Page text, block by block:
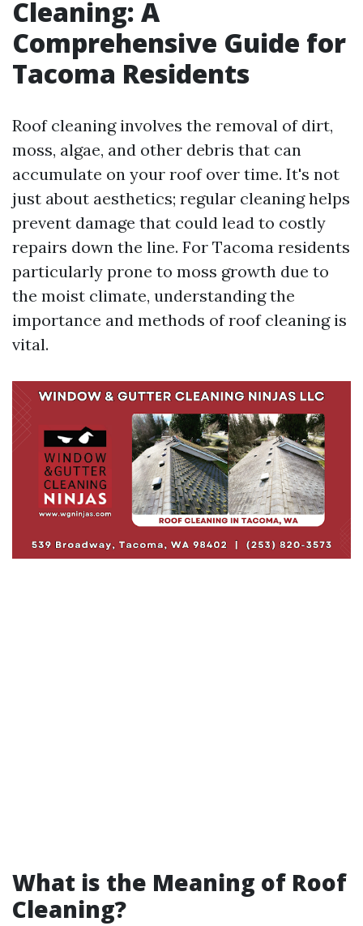
Cleaning: A
Comprehensive Guide for
Tacoma Residents
Roof cleaning involves the removal of dirt,
moss, algae, and other debris that can
accumulate on your roof over time. It's not
just about aesthetics; regular cleaning helps
prevent damage that could lead to costly
repairs down the line. For Tacoma residents
particularly prone to moss growth due to
the moist climate, understanding the
importance and methods of roof cleaning is
vital.
What is the Meaning of Roof
Cleaning?